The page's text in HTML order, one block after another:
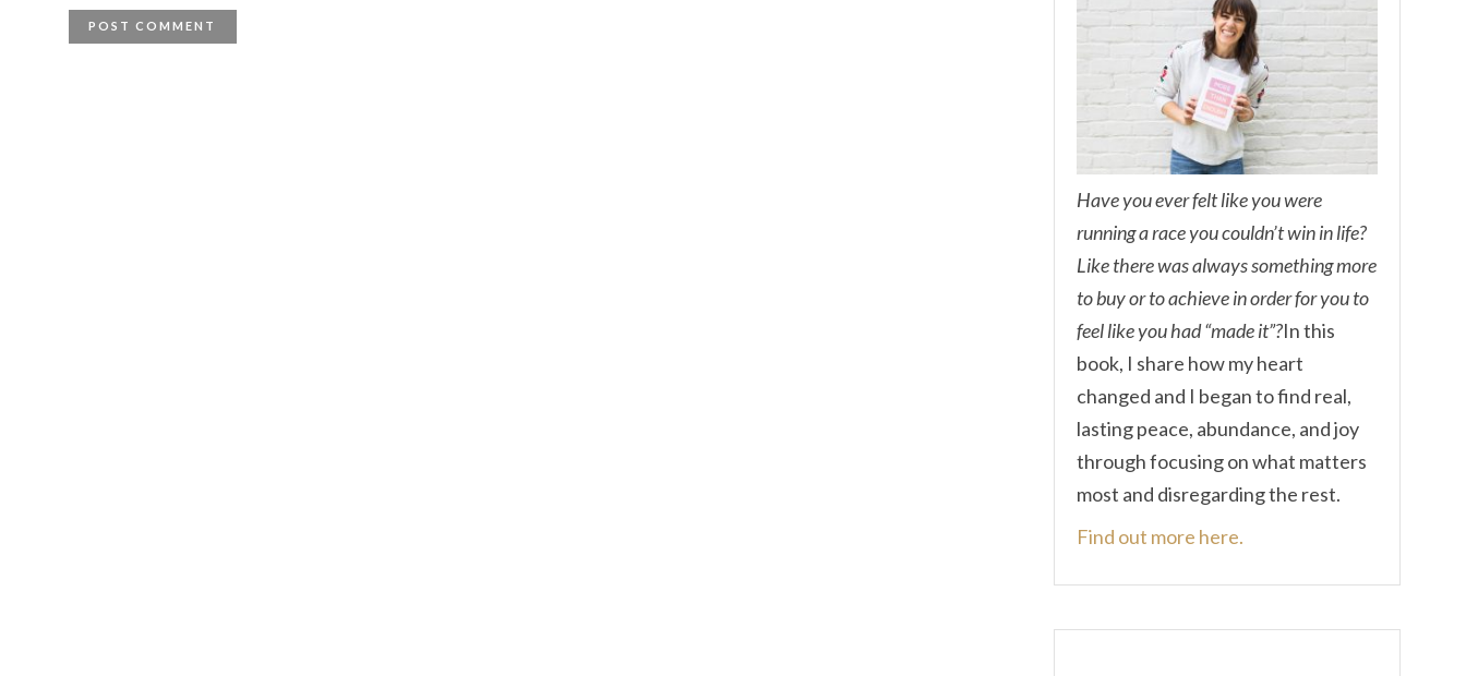
Have you ever felt like you were
running a race you couldn’t win in life?
Like there was always something more
to buy or to achieve in order for you to
feel like you had “made it”?In this
book, I share how my heart
changed and I began to find real,
lasting peace, abundance, and joy
through focusing on what matters
most and disregarding the rest.
Find out more here.